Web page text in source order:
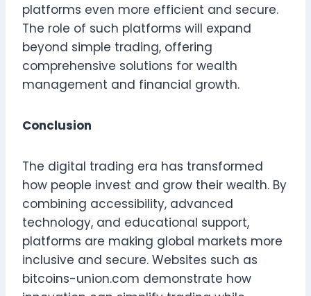
platforms even more efficient and secure.
The role of such platforms will expand
beyond simple trading, offering
comprehensive solutions for wealth
management and financial growth.
Conclusion
The digital trading era has transformed
how people invest and grow their wealth. By
combining accessibility, advanced
technology, and educational support,
platforms are making global markets more
inclusive and secure. Websites such as
bitcoins-union.com demonstrate how